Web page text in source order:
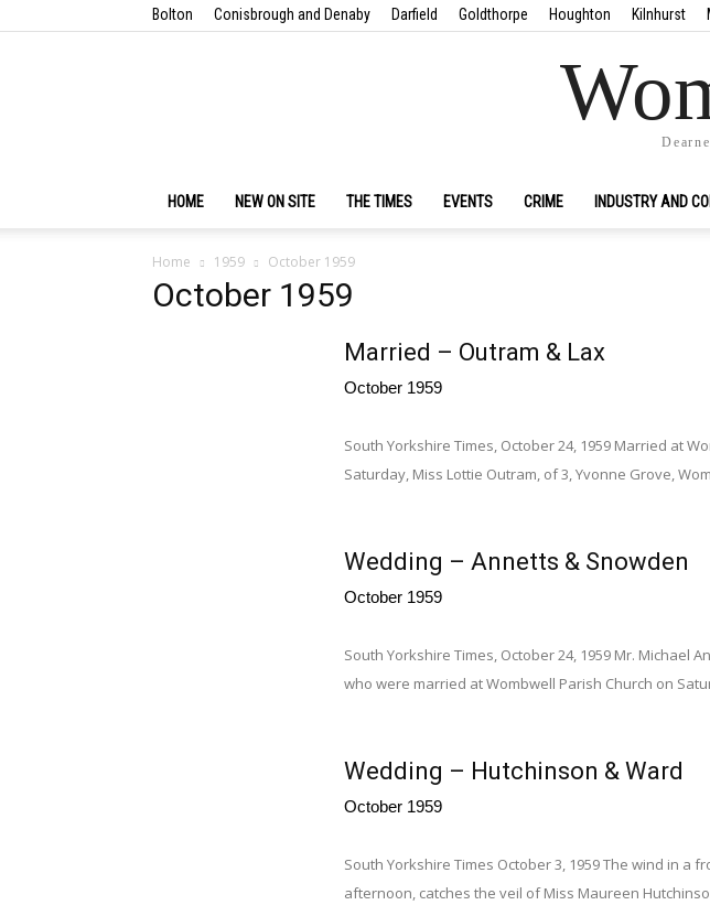
Bolton Conisbrough and Denaby Darfield Goldthorpe Houghton Kilnhurst
HOME NEW ON SITE THE TIMES EVENTS CRIME INDUSTRY AND
Home 1959 October 1959
October 1959
Married – Outram & Lax
October 1959
South Yorkshire Times, October 24, 1959 Married at
Saturday, Miss Lottie Outram, of 3, Yvonne Grove,
Wedding – Annetts & Snowden
October 1959
South Yorkshire Times, October 24, 1959 Mr. Michael
who were married at Wombwell Parish Church on
Wedding – Hutchinson & Ward
October 1959
South Yorkshire Times October 3, 1959 The wind in a
afternoon, catches the veil of Miss Maureen